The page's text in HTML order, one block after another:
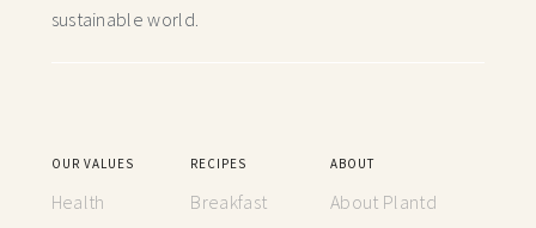
sustainable world.
OUR VALUES
Health
RECIPES
Breakfast
ABOUT
About Plantd